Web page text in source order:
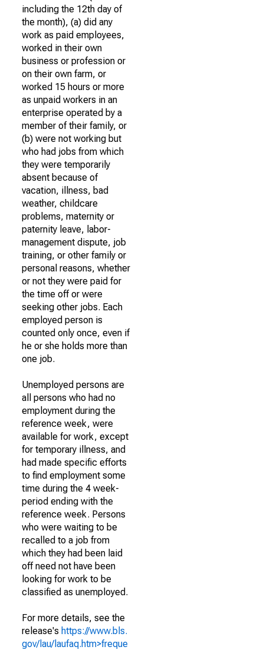
including the 12th day of
the month), (a) did any
work as paid employees,
worked in their own
business or profession or
on their own farm, or
worked 15 hours or more
as unpaid workers in an
enterprise operated by a
member of their family, or
(b) were not working but
who had jobs from which
they were temporarily
absent because of
vacation, illness, bad
weather, childcare
problems, maternity or
paternity leave, labor-
management dispute, job
training, or other family or
personal reasons, whether
or not they were paid for
the time off or were
seeking other jobs. Each
employed person is
counted only once, even if
he or she holds more than
one job.
Unemployed persons are
all persons who had no
employment during the
reference week, were
available for work, except
for temporary illness, and
had made specific efforts
to find employment some
time during the 4 week-
period ending with the
reference week. Persons
who were waiting to be
recalled to a job from
which they had been laid
off need not have been
looking for work to be
classified as unemployed.
For more details, see the
release's https://www.bls.
gov/lau/laufaq.htm>freque